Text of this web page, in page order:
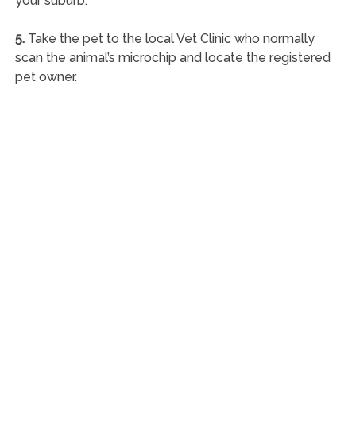
5.Take the pet to the local Vet Clinic who normally
scan the animal’s microchip and locate the registered
pet owner.